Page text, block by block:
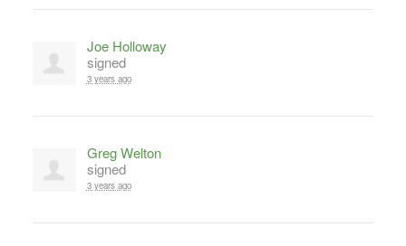
Joe Holloway
signed
3 years ago
Greg Welton
signed
3 years ago